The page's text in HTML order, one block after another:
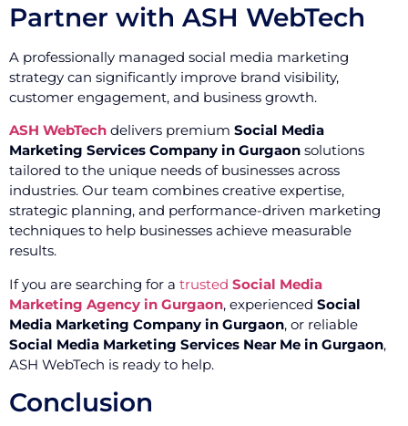
Partner with ASH WebTech
A professionally managed social media marketing
strategy can significantly improve brand visibility,
customer engagement, and business growth.
ASH WebTech delivers premium Social Media
Marketing Services Company in Gurgaon solutions
tailored to the unique needs of businesses across
industries. Our team combines creative expertise,
strategic planning, and performance-driven marketing
techniques to help businesses achieve measurable
results.
If you are searching for a trusted Social Media
Marketing Agency in Gurgaon, experienced Social
Media Marketing Company in Gurgaon, or reliable
Social Media Marketing Services Near Me in Gurgaon,
ASH WebTech is ready to help.
Conclusion